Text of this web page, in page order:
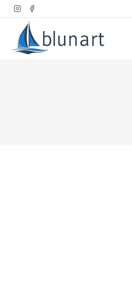
Skip
to
content